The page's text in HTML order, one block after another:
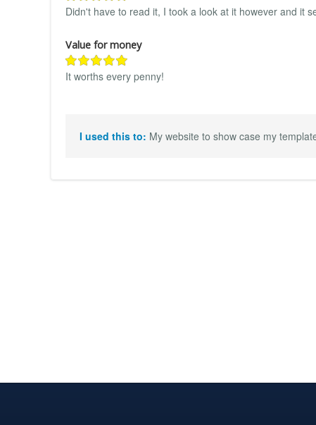
Didn't have to read it, I took a look at it however and it
Value for money
It worths every penny!
I used this to: My website to show case my